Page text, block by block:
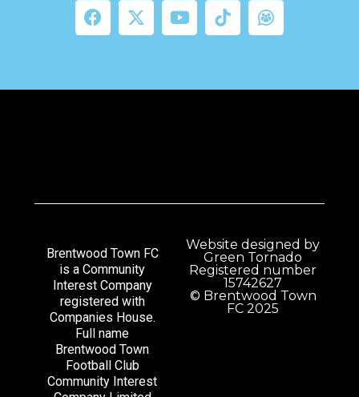
Brentwood Town FC
is a Community
Interest Company
registered with
Companies House.
Full name
Brentwood Town
Football Club
Community Interest
Website designed by
Green Tornado
Registered number
15742627
© Brentwood Town
FC 2025